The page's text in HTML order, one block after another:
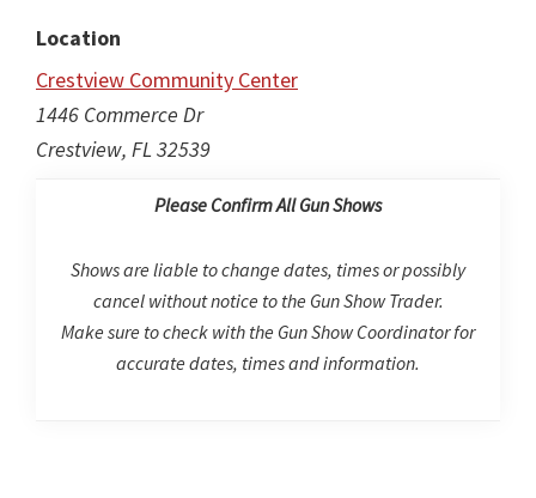
Location
Crestview Community Center
1446 Commerce Dr
Crestview, FL 32539
Please Confirm All Gun Shows
Shows are liable to change dates, times or possibly
cancel without notice to the Gun Show Trader.
Make sure to check with the Gun Show Coordinator for
accurate dates, times and information.